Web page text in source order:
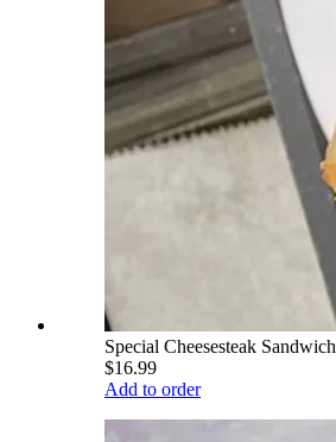
Special Cheesesteak Sandwich
$16.99
Add to order